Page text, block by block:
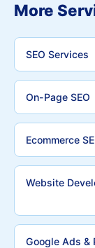
More
SEO Services
On-Page SEO
Ecommerce
Website
Google Ads &